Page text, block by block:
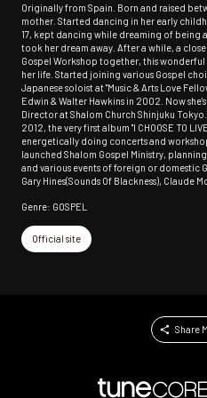
Originally from Spain. Born and raised
mother. Started dancing in her early
17, kept dancing while dreaming of being
took her dream away. After a while, a
Gospel Workshop together, this
her life. Started joining various Gospel
Japanese soloist at "Music & Arts Love
Edwin & Walter Hawkins in 2002. Now
Director at Shalom Church Shinjuku
2012, the very first album "I CHOOSE TO
energetically doing concerts and
launched Shalom Gospel Ministry,
and various events of foreign or domestic
Gary Hines(Sounds Of Blackness), Claude
Genre: GOSPEL
Official site
Share